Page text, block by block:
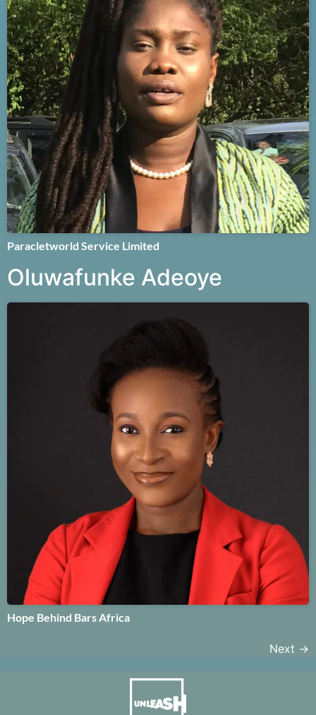
Paracletworld Service Limited
Oluwafunke Adeoye
Hope Behind Bars Africa
Next →